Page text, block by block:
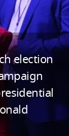
election